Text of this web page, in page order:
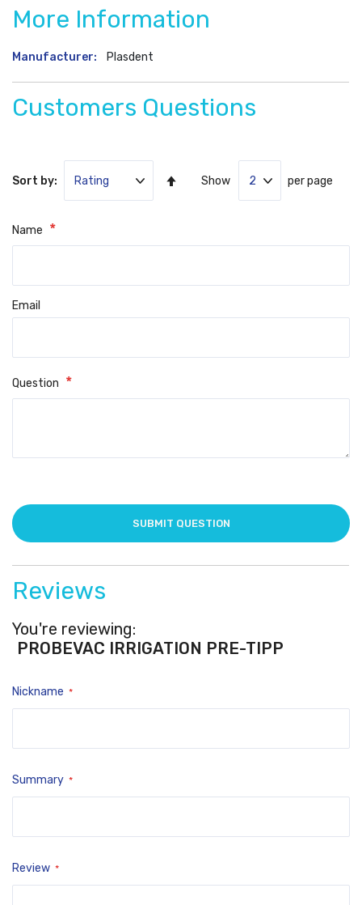
More Information
More
Information
Plasdent
Customers Questions
Sort by: Show per page
Name
Email
Question
Reviews
You're reviewing:
PROBEVAC IRRIGATION PRE-TIPPED 3cc
Nickname
Summary
Review